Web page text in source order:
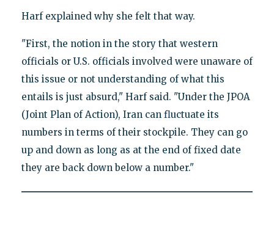
Harf explained why she felt that way.
"First, the notion in the story that western
officials or U.S. officials involved were unaware of
this issue or not understanding of what this
entails is just absurd," Harf said. "Under the JPOA
(Joint Plan of Action), Iran can fluctuate its
numbers in terms of their stockpile. They can go
up and down as long as at the end of fixed date
they are back down below a number."